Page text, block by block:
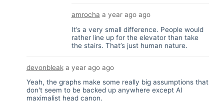
amrocha a year agoago
It’s a very small difference. People would
rather line up for the elevator than take
the stairs. That’s just human nature.
devonbleak a year agoago
Yeah, the graphs make some really big assumptions that
don't seem to be backed up anywhere except AI
maximalist head canon.